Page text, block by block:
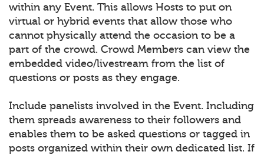
within any Event. This allows Hosts to put on
virtual or hybrid events that allow those who
cannot physically attend the occasion to be a
part of the crowd. Crowd Members can view the
embedded video/livestream from the list of
questions or posts as they engage.
Include panelists involved in the Event. Including
them spreads awareness to their followers and
enables them to be asked questions or tagged in
posts organized within their own dedicated list. If